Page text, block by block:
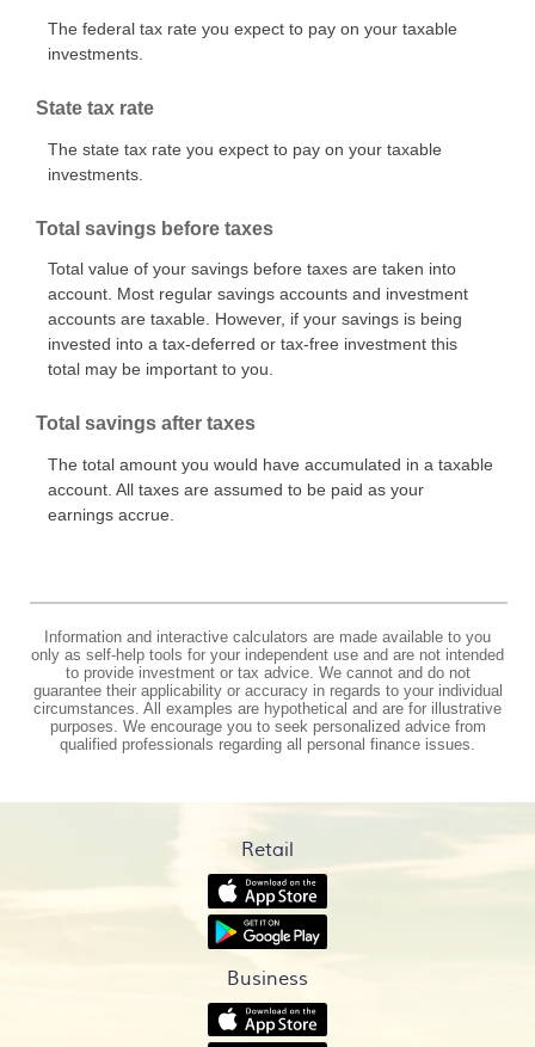
The federal tax rate you expect to pay on your taxable
investments.
State tax rate
The state tax rate you expect to pay on your taxable
investments.
Total savings before taxes
Total value of your savings before taxes are taken into
account. Most regular savings accounts and investment
accounts are taxable. However, if your savings is being
invested into a tax-deferred or tax-free investment this
total may be important to you.
Total savings after taxes
The total amount you would have accumulated in a taxable
account. All taxes are assumed to be paid as your
earnings accrue.
Information and interactive calculators are made available to you
only as self-help tools for your independent use and are not intended
to provide investment or tax advice. We cannot and do not
guarantee their applicability or accuracy in regards to your individual
circumstances. All examples are hypothetical and are for illustrative
purposes. We encourage you to seek personalized advice from
qualified professionals regarding all personal finance issues.
Retail
(Opens
in
new
(Opens
in
Window)
Business
(Opens
in